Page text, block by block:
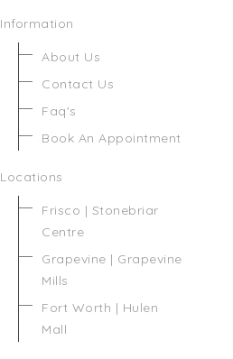
Information
About Us
Contact Us
Faq's
Book An Appointment
Locations
Frisco | Stonebriar
Centre
Grapevine | Grapevine
Mills
Fort Worth | Hulen
Mall